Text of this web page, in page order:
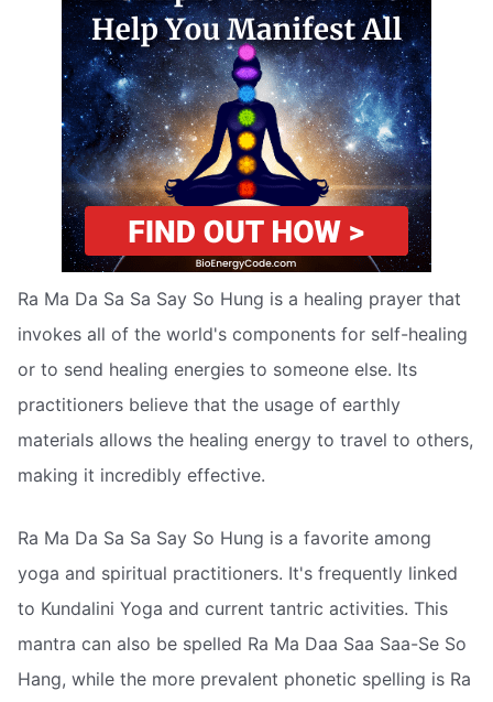
Ra Ma Da Sa Sa Say So Hung is a healing prayer that
invokes all of the world's components for self-healing
or to send healing energies to someone else. Its
practitioners believe that the usage of earthly
materials allows the healing energy to travel to others,
making it incredibly effective.
Ra Ma Da Sa Sa Say So Hung is a favorite among
yoga and spiritual practitioners. It's frequently linked
to Kundalini Yoga and current tantric activities. This
mantra can also be spelled Ra Ma Daa Saa Saa-Se So
Hang, while the more prevalent phonetic spelling is Ra